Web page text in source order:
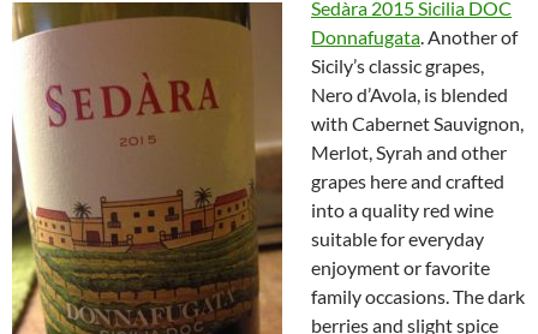
Sedàra 2015 Sicilia DOC
Donnafugata. Another of
Sicily’s classic grapes,
Nero d’Avola, is blended
with Cabernet Sauvignon,
Merlot, Syrah and other
grapes here and crafted
into a quality red wine
suitable for everyday
enjoyment or favorite
family occasions. The dark
berries and slight spice